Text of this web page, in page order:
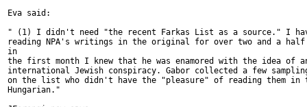
Eva said:
" (1) I didn't need "the recent Farkas List as a source." I
reading NPA's writings in the original for over two and a half
in
the first month I knew that he was enamored with the idea of
international Jewish conspiracy. Gabor collected a few
on the list who didn't have the "pleasure" of reading them in
Hungarian."